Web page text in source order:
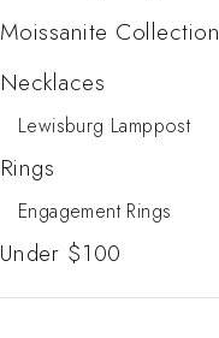
Moissanite Collection
Necklaces
Lewisburg Lamppost
Rings
Engagement Rings
Under $100